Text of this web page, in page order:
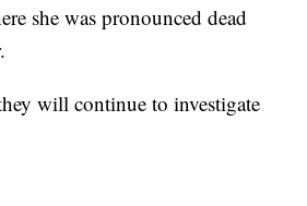
she was pronounced dead
will continue to investigate